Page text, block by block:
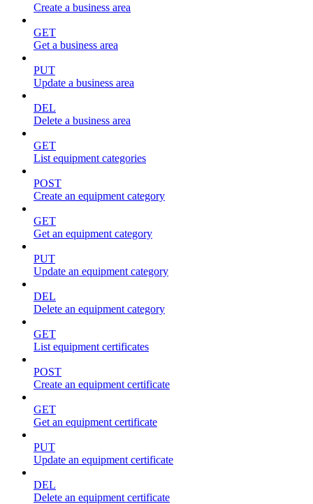
Create a business area
GET
Get a business area
PUT
Update a business area
DEL
Delete a business area
GET
List equipment categories
POST
Create an equipment category
GET
Get an equipment category
PUT
Update an equipment category
DEL
Delete an equipment category
GET
List equipment certificates
POST
Create an equipment certificate
GET
Get an equipment certificate
PUT
Update an equipment certificate
DEL
Delete an equipment certificate